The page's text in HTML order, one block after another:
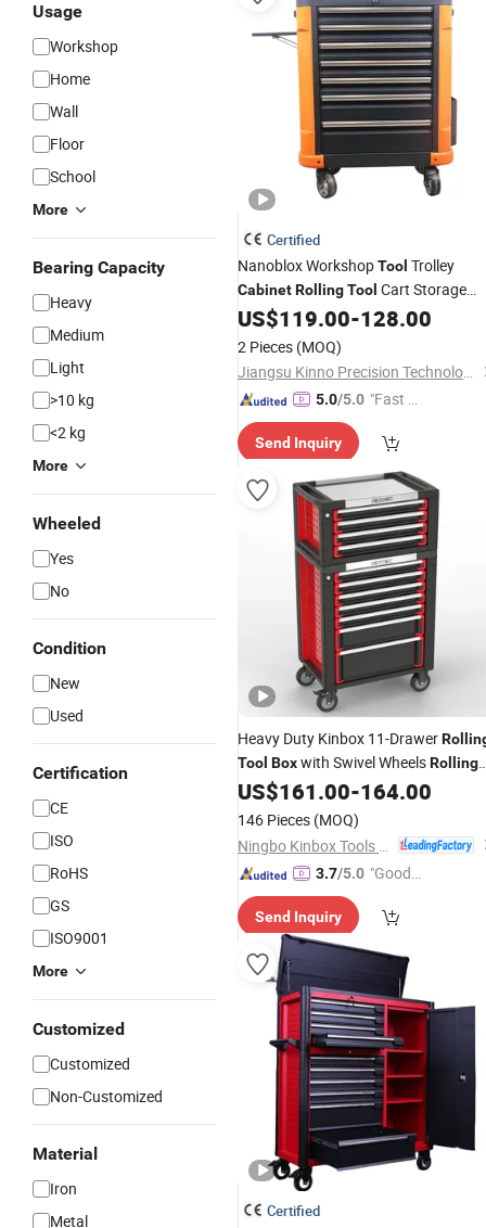
Usage
Workshop
Home
Wall
Floor
School
More
Bearing Capacity
Heavy
Medium
Light
>10 kg
<2 kg
More
Wheeled
Yes
No
Condition
New
Used
Certification
CE
ISO
RoHS
GS
ISO9001
More
Customized
Customized
Non-Customized
Material
Iron
Metal
Certified
Nanoblox WorkshopTool Trolley
CabinetRollingTool Cart Storage
Chest Trolley ToolboxCabinet
Repair Hand
Tools
US$119.00-128.00
2 Pieces (MOQ)
Jiangsu Kinno Precision Technology Co., Ltd.
5.0/5.0 "Fast Di
Send Inquiry
Heavy Duty Kinbox 11-Drawer
Tool Boxwith Swivel WheelsRolling
ToolChest Storage Cabinet
Set
US$161.00-164.00
146 Pieces (MOQ)
3.7/5.0 "Good
Send Inquiry
Certified